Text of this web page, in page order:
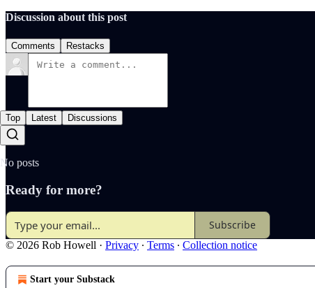
Discussion about this post
Comments Restacks
Top Latest Discussions
No posts
Ready for more?
Subscribe
© 2026 Rob Howell · Privacy ∙ Terms ∙ Collection notice
Start your Substack